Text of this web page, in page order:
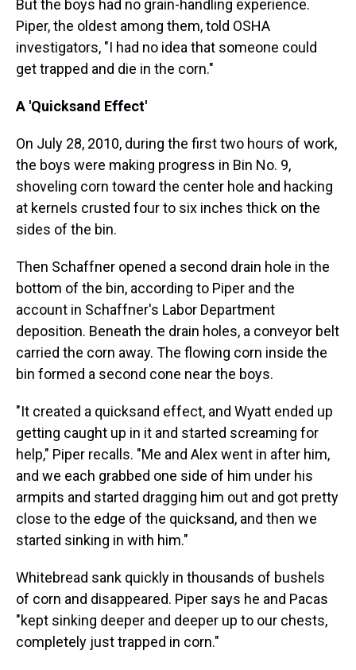
But the boys had no grain-handling experience.
Piper, the oldest among them, told OSHA
investigators, "I had no idea that someone could
get trapped and die in the corn."
A 'Quicksand Effect'
On July 28, 2010, during the first two hours of work,
the boys were making progress in Bin No. 9,
shoveling corn toward the center hole and hacking
at kernels crusted four to six inches thick on the
sides of the bin.
Then Schaffner opened a second drain hole in the
bottom of the bin, according to Piper and the
account in Schaffner's Labor Department
deposition. Beneath the drain holes, a conveyor belt
carried the corn away. The flowing corn inside the
bin formed a second cone near the boys.
"It created a quicksand effect, and Wyatt ended up
getting caught up in it and started screaming for
help," Piper recalls. "Me and Alex went in after him,
and we each grabbed one side of him under his
armpits and started dragging him out and got pretty
close to the edge of the quicksand, and then we
started sinking in with him."
Whitebread sank quickly in thousands of bushels
of corn and disappeared. Piper says he and Pacas
"kept sinking deeper and deeper up to our chests,
completely just trapped in corn."